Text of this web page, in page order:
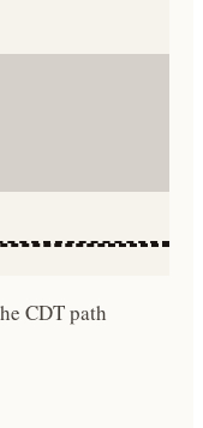
CDT path